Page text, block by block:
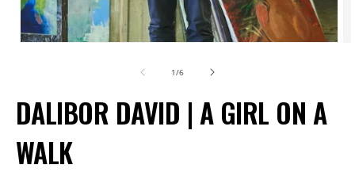
in
modal
1/of
6
DALIBOR DAVID | A GIRL ON A
WALK